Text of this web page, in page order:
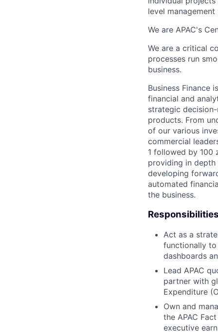
level
We are APAC's
We are a critical
processes run
business.
Business Finance
financial and
strategic
products. From
of our various
commercial
1 followed by 100
providing in depth
developing
automated
the business.
Act as a
functionally
dashboards
Lead APAC
partner with
Expenditure
Own and
the APAC
executive